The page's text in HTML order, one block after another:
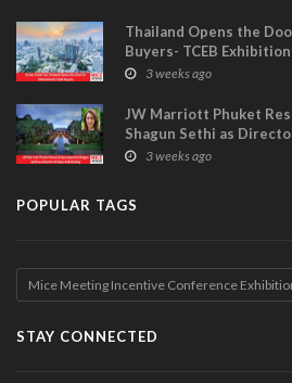
Thailand Opens the
Buyers- TCEB
Visitor Power Up
3 weeks ago
JW Marriott Phuket
Shagun Sethi as
3 weeks ago
POPULAR TAGS
Mice Meeting Incentive Conference
STAY CONNECTED